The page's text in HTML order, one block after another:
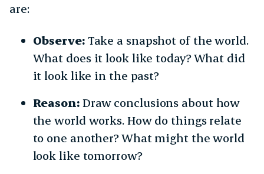
are:
Observe:Take a snapshot of the world.
What does it look like today? What did
it look like in the past?
Reason:Draw conclusions about how
the world works. How do things relate
to one another? What might the world
look like tomorrow?